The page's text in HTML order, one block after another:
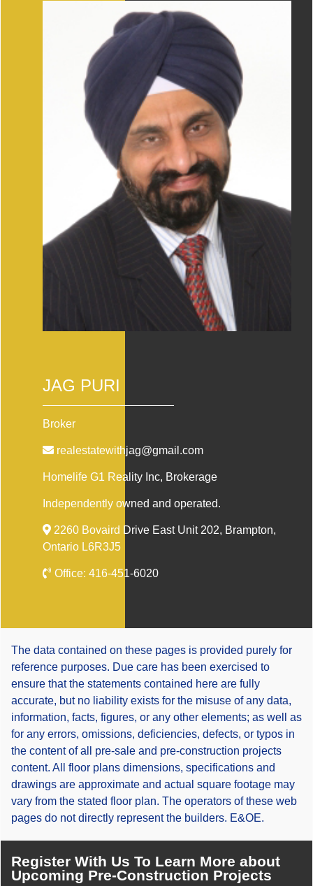
JAG PURI
Broker
realestatewithjag@gmail.com
Homelife G1 Reality Inc, Brokerage
Independently owned and operated.
2260 Bovaird Drive East Unit 202, Brampton,
Ontario L6R3J5
Office: 416-451-6020
The data contained on these pages is provided purely for
reference purposes. Due care has been exercised to
ensure that the statements contained here are fully
accurate, but no liability exists for the misuse of any data,
information, facts, figures, or any other elements; as well as
for any errors, omissions, deficiencies, defects, or typos in
the content of all pre-sale and pre-construction projects
content. All floor plans dimensions, specifications and
drawings are approximate and actual square footage may
vary from the stated floor plan. The operators of these web
pages do not directly represent the builders. E&OE.
Register With Us To Learn More about
Upcoming Pre-Construction Projects